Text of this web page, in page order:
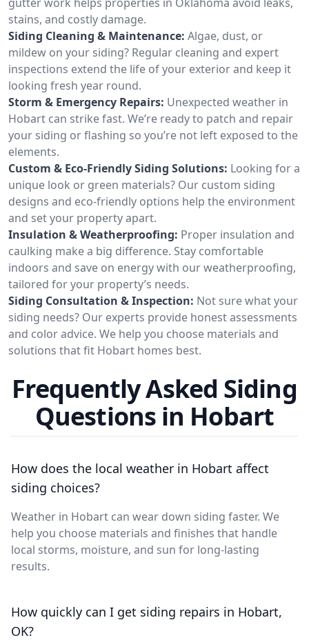
stains, and costly damage.
Siding Cleaning & Maintenance: Algae, dust, or
mildew on your siding? Regular cleaning and expert
inspections extend the life of your exterior and keep it
looking fresh year round.
Storm & Emergency Repairs: Unexpected weather in
Hobart can strike fast. We’re ready to patch and repair
your siding or flashing so you’re not left exposed to the
elements.
Custom & Eco-Friendly Siding Solutions: Looking for a
unique look or green materials? Our custom siding
designs and eco-friendly options help the environment
and set your property apart.
Insulation & Weatherproofing: Proper insulation and
caulking make a big difference. Stay comfortable
indoors and save on energy with our weatherproofing,
tailored for your property’s needs.
Siding Consultation & Inspection: Not sure what your
siding needs? Our experts provide honest assessments
and color advice. We help you choose materials and
solutions that fit Hobart homes best.
Frequently Asked Siding
Questions in Hobart
How does the local weather in Hobart affect
siding choices?
Weather in Hobart can wear down siding faster. We
help you choose materials and finishes that handle
local storms, moisture, and sun for long-lasting
results.
How quickly can I get siding repairs in Hobart,
OK?